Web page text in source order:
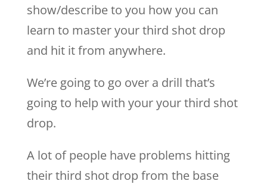
show/describe to you how you can
learn to master your third shot drop
and hit it from anywhere.
We’re going to go over a drill that’s
going to help with your your third shot
drop.
A lot of people have problems hitting
their third shot drop from the base